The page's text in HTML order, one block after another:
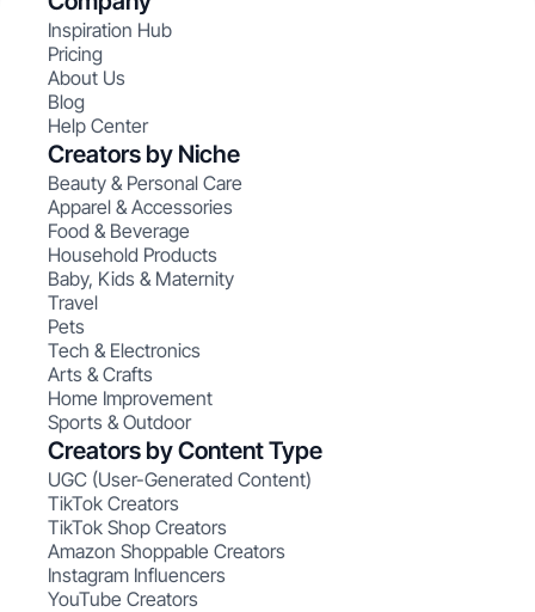
Inspiration Hub
Pricing
About Us
Blog
Help Center
Creators by Niche
Beauty & Personal Care
Apparel & Accessories
Food & Beverage
Household Products
Baby, Kids & Maternity
Travel
Pets
Tech & Electronics
Arts & Crafts
Home Improvement
Sports & Outdoor
Creators by Content Type
UGC (User-Generated Content)
TikTok Creators
TikTok Shop Creators
Amazon Shoppable Creators
Instagram Influencers
YouTube Creators